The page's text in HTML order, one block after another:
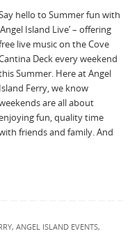
hello to Summer fun with
Island Live’ – offering
live music on the Cove
Deck every weekend
Summer. Here at Angel
Island Ferry, we know
are all about
fun, quality time
friends and family. And
, ANGEL ISLAND EVENTS,